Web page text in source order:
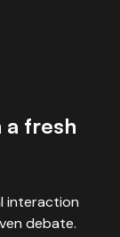
a fresh
interaction
debate.